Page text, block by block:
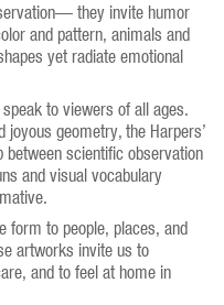
they invite humor
and pattern, animals and
yet radiate emotional
to viewers of all ages.
geometry, the Harpers’
scientific observation
and visual vocabulary
form to people, places, and
artworks invite us to
and to feel at home in